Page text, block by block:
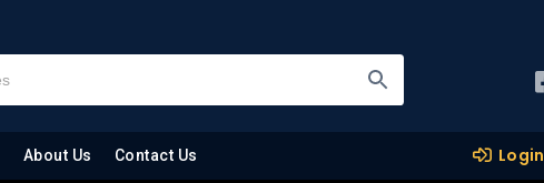
About Us Contact Us Login